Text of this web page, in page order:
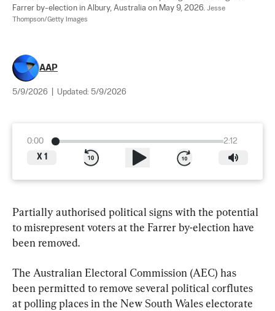
Farrer by-election in Albury, Australia on May 9, 2026. Jesse
Thompson/Getty Images
AAP
5/9/2026 Updated: 5/9/2026
0:00
2:12
X 1
Partially authorised political signs with the potential
to misrepresent voters at the Farrer by-election have
been removed.
The Australian Electoral Commission (AEC) has
been permitted to remove several political corflutes
at polling places in the New South Wales electorate